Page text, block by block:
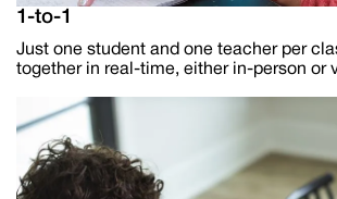
1-to-1
Just one student and one teacher per
together in real-time, either in-person or